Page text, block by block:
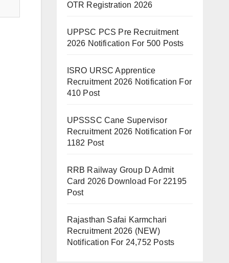
OTR Registration 2026
UPPSC PCS Pre Recruitment
2026 Notification For 500 Posts
ISRO URSC Apprentice
Recruitment 2026 Notification For
410 Post
UPSSSC Cane Supervisor
Recruitment 2026 Notification For
1182 Post
RRB Railway Group D Admit
Card 2026 Download For 22195
Post
Rajasthan Safai Karmchari
Recruitment 2026 (NEW)
Notification For 24,752 Posts